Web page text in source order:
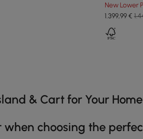
New Lower
1.399,99€
latest 11 items
& Cart for Your Home
choosing the